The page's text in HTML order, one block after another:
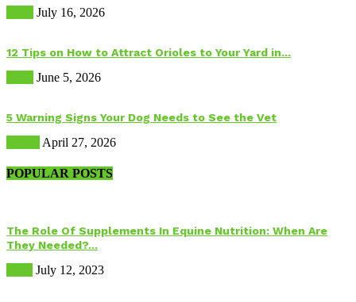
July 16, 2026
12 Tips on How to Attract Orioles to Your Yard in...
June 5, 2026
5 Warning Signs Your Dog Needs to See the Vet
April 27, 2026
POPULAR POSTS
The Role Of Supplements In Equine Nutrition: When Are
They Needed?...
July 12, 2023